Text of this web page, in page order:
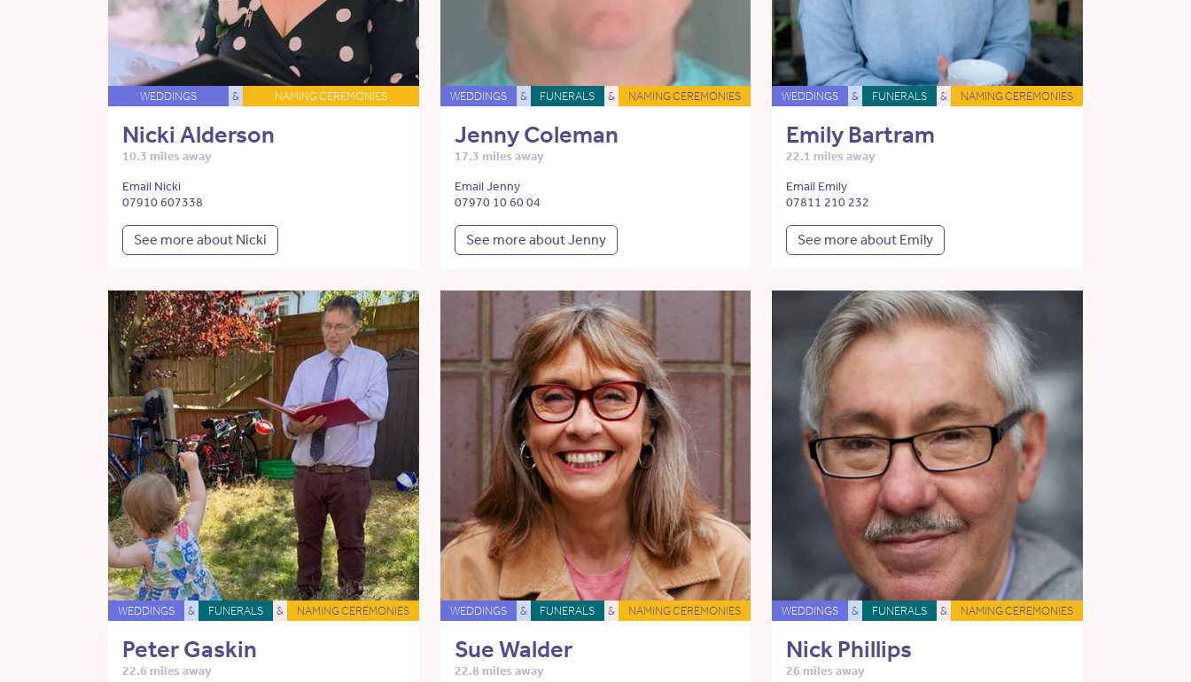
WEDDINGS & NAMING CEREMONIES
Nicki Alderson
10.3 miles away
Email Nicki
07910 607338
See more about Nicki
WEDDINGS & FUNERALS & NAMING CEREMONIES
Jenny Coleman
17.3 miles away
Email Jenny
07970 10 60 04
See more about Jenny
WEDDINGS & FUNERALS & NAMING CEREMONIES
Emily Bartram
22.1 miles away
Email Emily
07811 210 232
See more about Emily
WEDDINGS & FUNERALS & NAMING CEREMONIES
Peter Gaskin
22.6 miles away
WEDDINGS & FUNERALS & NAMING CEREMONIES
Sue Walder
22.8 miles away
WEDDINGS & FUNERALS & NAMING CEREMONIES
Nick Phillips
26 miles away